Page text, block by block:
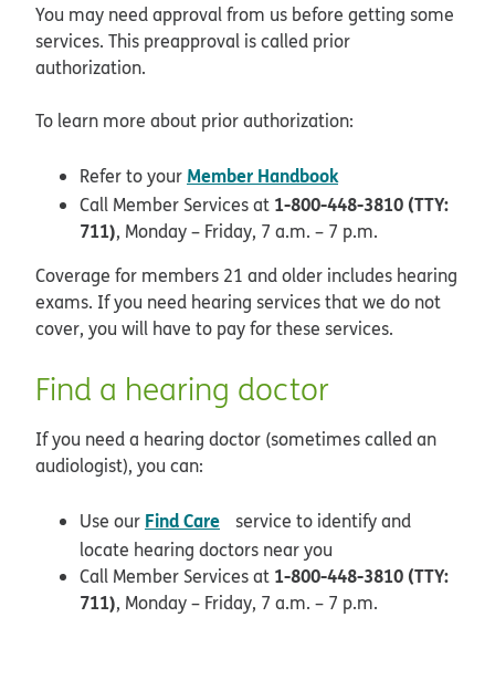
You may need approval from us before getting some
services. This preapproval is called prior
authorization.
To learn more about prior authorization:
Refer to your Member Handbook
Call Member Services at 1-800-448-3810 (TTY:
711), Monday – Friday, 7 a.m. – 7 p.m.
Coverage for members 21 and older includes hearing
exams. If you need hearing services that we do not
cover, you will have to pay for these services.
Find a hearing doctor
If you need a hearing doctor (sometimes called an
audiologist), you can:
Use our Find Care opens in new window
service to identify and
locate hearing doctors near you
Call Member Services at 1-800-448-3810 (TTY:
711), Monday – Friday, 7 a.m. – 7 p.m.